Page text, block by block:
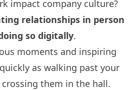
impact company culture?
relationships in person
so digitally.
moments and inspiring
as walking past your
crossing them in the hall.